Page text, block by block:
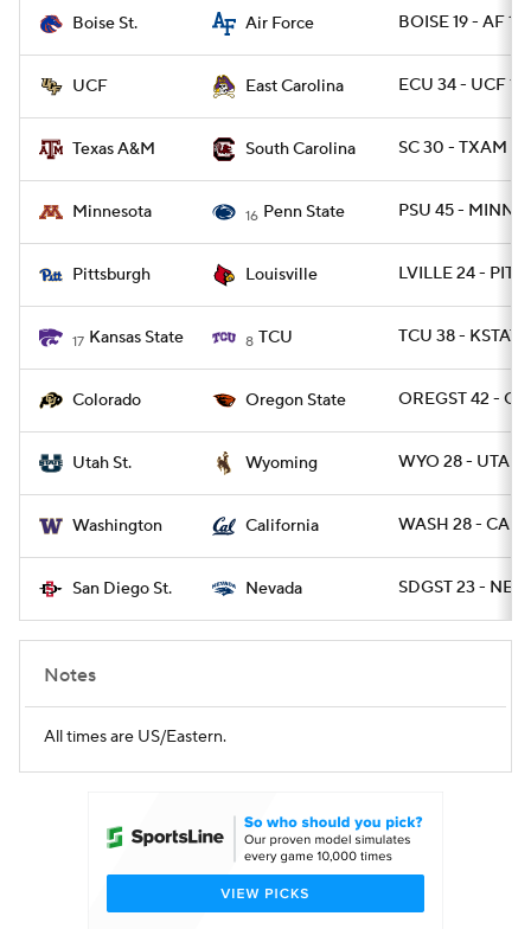
Boise St. Air Force BOISE 19 - AF 14
UCF East Carolina ECU 34 - UCF 13
Texas A&M South Carolina SC 30 - TXAM 24
Minnesota 16 Penn State PSU 45 - MINN 17
Pittsburgh Louisville LVILLE 24 - PITT
17 Kansas State 8 TCU TCU 38 -
Colorado Oregon State OREGST 42 -
Utah St. Wyoming WYO 28 -
Washington California WASH 28 - CAL
San Diego St. Nevada SDGST 23 -
Notes
All times are US/Eastern.